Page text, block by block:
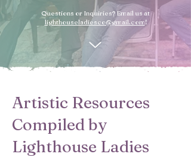
Questions or Inquiries? Email us at
lighthouseladiesco@gmail.com!
Artistic Resources
Compiled by
Lighthouse Ladies